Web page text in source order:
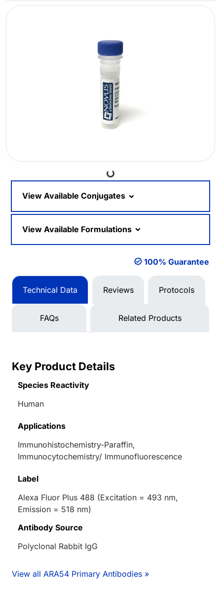
Loading...
View Available Conjugates
View Available Formulations
100% Guarantee
Technical Data Reviews Protocols
FAQs Related Products
Key Product Details
Species Reactivity
Human
Applications
Immunohistochemistry-Paraffin,
Immunocytochemistry/ Immunofluorescence
Label
Alexa Fluor Plus 488 (Excitation = 493 nm,
Emission = 518 nm)
Antibody Source
Polyclonal Rabbit IgG
View all ARA54 Primary Antibodies »